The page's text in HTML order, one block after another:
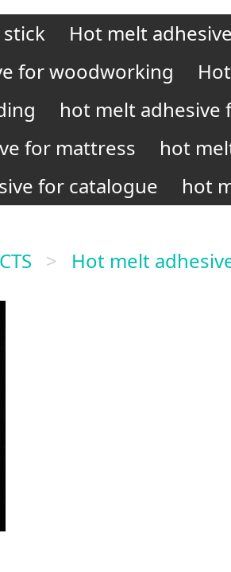
Hot melt
for woodworking
hot melt
for mattress
hot
for catalogue
hot
> Hot melt